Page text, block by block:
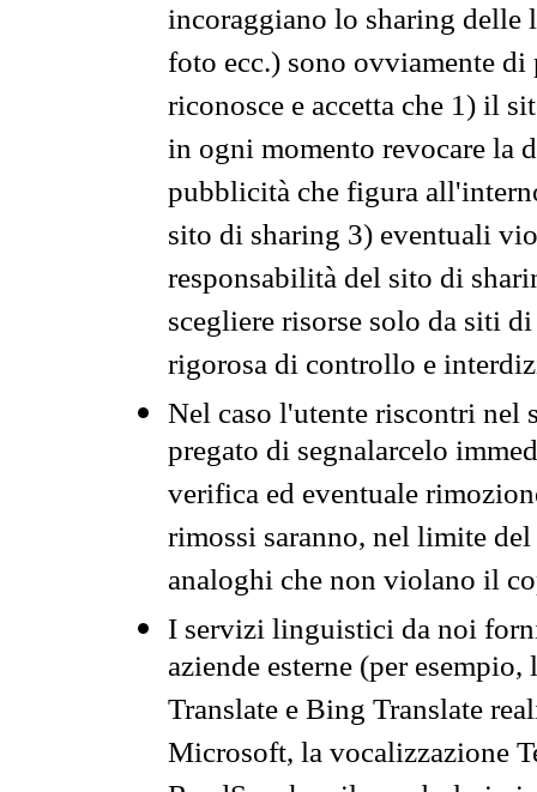
incoraggiano lo sharing
foto ecc.) sono ovviamente
riconosce e accetta che 1) il
in ogni momento revocare la
pubblicità che figura
sito di sharing 3) eventuali
responsabilità del sito di
scegliere risorse solo da siti
rigorosa di controllo e
Nel caso l'utente riscontri nel
pregato di segnalarcelo
verifica ed eventuale
rimossi saranno, nel limite
analoghi che non violano il
I servizi linguistici da noi
aziende esterne (per
Translate e Bing Translate
Microsoft, la vocalizzazione